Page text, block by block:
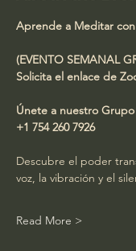
Aprende a Meditar
(EVENTO SEMANAL
Solicita el enlace de
Únete a nuestro
+1 754 260 7926
Descubre el poder
voz, la vibración y el
Read More >